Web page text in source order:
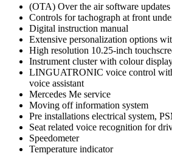
(OTA) Over the air software updates
Controls for tachograph at front
Digital instruction manual
Extensive personalization options
High resolution 10.25-inch
Instrument cluster with colour
LINGUATRONIC voice control
voice assistant
Mercedes Me service
Moving off information system
Pre installations electrical system,
Seat related voice recognition for
Speedometer
Temperature indicator